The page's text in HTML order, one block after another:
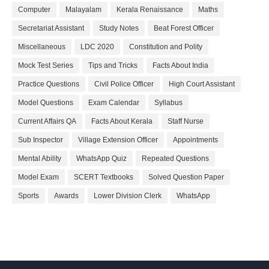
Computer Malayalam Kerala Renaissance Maths
Secretariat Assistant Study Notes Beat Forest Officer
Miscellaneous LDC 2020 Constitution and Polity
Mock Test Series Tips and Tricks Facts About India
Practice Questions Civil Police Officer High Court Assistant
Model Questions Exam Calendar Syllabus
Current Affairs QA Facts About Kerala Staff Nurse
Sub Inspector Village Extension Officer Appointments
Mental Ability WhatsApp Quiz Repeated Questions
Model Exam SCERT Textbooks Solved Question Paper
Sports Awards Lower Division Clerk WhatsApp